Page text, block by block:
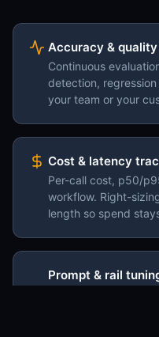
Accuracy &
Continuous
detection,
your team or your
Cost & latency
Per-call cost, p50/
workflow. Right-
length so spend
Prompt & rail